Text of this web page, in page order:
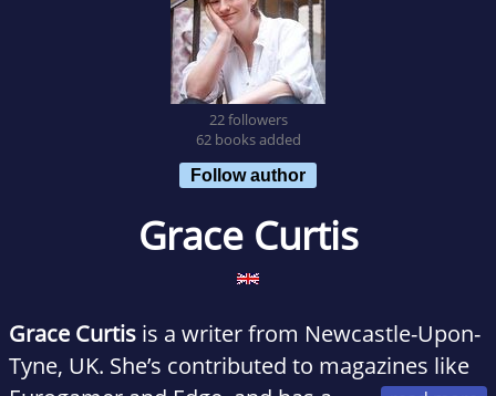
22 followers
62 books added
Follow author
Grace Curtis
Grace Curtis is a writer from Newcastle-Upon-
Tyne, UK. She’s contributed to magazines like